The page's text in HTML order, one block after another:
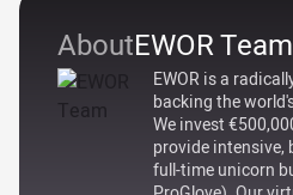
AboutEWOR Team
EWOR is a
backing the
We invest
provide intensive,
full-time unicorn